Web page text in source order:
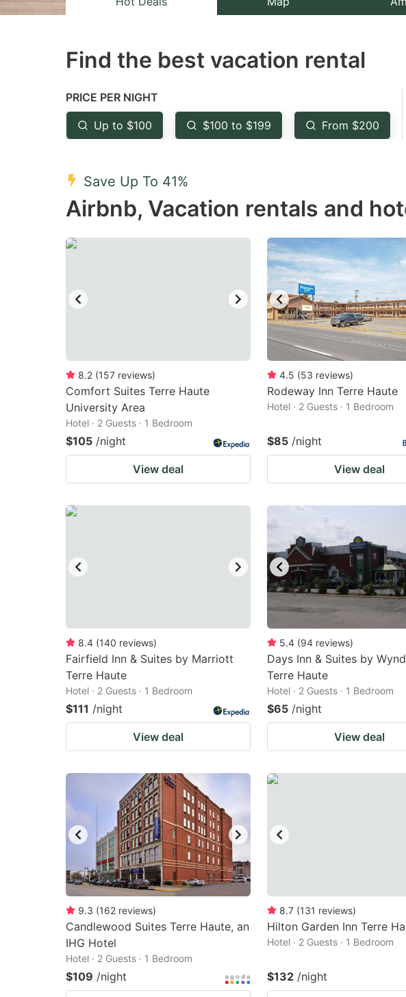
mark
to
get
the
shortcuts
for
changing
dates.
the
mark
get
the
for
changing
dates.
Find the best vacation rental
PRICE PER NIGHT
Up to $100 $100 to $199 From $200
Save Up To 41%
Airbnb, Vacation rentals and
8.2 (157 reviews)
Comfort Suites Terre Haute
University Area
Hotel · 2 Guests · 1 Bedroom
$105 /night
View deal
4.5 (53 reviews)
Rodeway Inn Terre Haute
Hotel · 2 Guests · 1 Bedroom
$85 /night
View deal
8.4 (140 reviews)
Fairfield Inn & Suites by Marriott
Terre Haute
Hotel · 2 Guests · 1 Bedroom
$111 /night
View deal
5.4 (94 reviews)
Days Inn & Suites by
Terre Haute
Hotel · 2 Guests · 1 Bedroom
$65 /night
View deal
9.3 (162 reviews)
Candlewood Suites Terre Haute, an
IHG Hotel
Hotel · 2 Guests · 1 Bedroom
$109 /night
8.7 (131 reviews)
Hilton Garden Inn Terre
Hotel · 2 Guests · 1 Bedroom
$132 /night